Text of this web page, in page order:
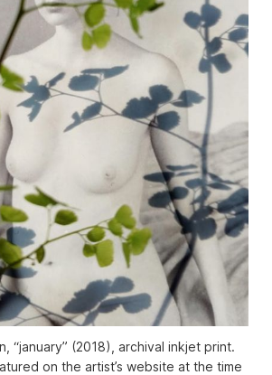
“january” (2018), archival inkjet print.
on the artist’s website at the time